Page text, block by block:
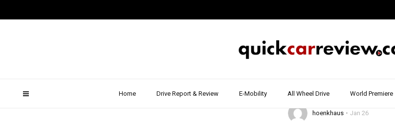
Home Drive Report & Review E-Mobility All Wheel Drive World Premiere
2016 Ford Focus RS
Snow and Ice |
hoenkhaus Jan 26